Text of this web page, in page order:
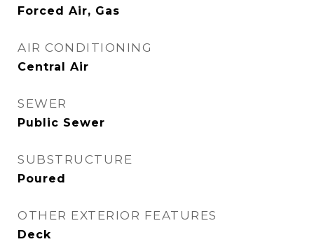
Forced Air, Gas
AIR CONDITIONING
Central Air
SEWER
Public Sewer
SUBSTRUCTURE
Poured
OTHER EXTERIOR FEATURES
Deck